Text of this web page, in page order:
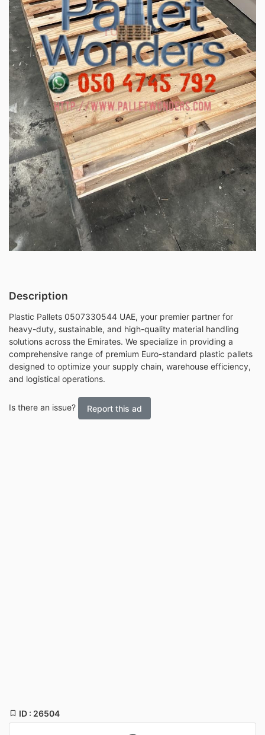
Description
Plastic Pallets 0507330544 UAE, your premier partner for
heavy-duty, sustainable, and high-quality material handling
solutions across the Emirates. We specialize in providing a
comprehensive range of premium Euro-standard plastic pallets
designed to optimize your supply chain, warehouse efficiency,
and logistical operations.
Is there an issue? Report this ad
ID : 26504